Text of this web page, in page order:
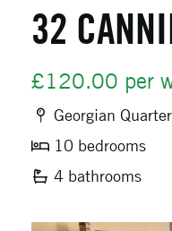
32
£120.00 per
Georgian Quarter
10 bedrooms
4 bathrooms